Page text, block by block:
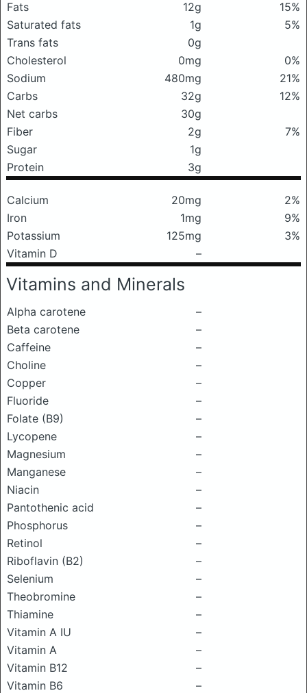
Fats 12g
15%
Saturated fats
1g
5%
Trans fats
0g
Cholesterol
0mg
0%
Sodium
480mg
21%
Carbs
32g
12%
Net carbs
30g
Fiber
2g
7%
Sugar
1g
Protein
3g
Calcium 20mg
2%
Iron
1mg
9%
Potassium
125mg
3%
Vitamin D
–
Vitamins and Minerals
Alpha carotene
–
Beta carotene
–
Caffeine
–
Choline
–
Copper
–
Fluoride
–
Folate (B9)
–
Lycopene
–
Magnesium
–
Manganese
–
Niacin
–
Pantothenic acid
–
Phosphorus
–
Retinol
–
Riboflavin (B2)
–
Selenium
–
Theobromine
–
Thiamine
–
Vitamin A IU
–
Vitamin A
–
Vitamin B12
–
Vitamin B6
–